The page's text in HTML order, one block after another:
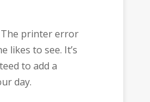
The printer error
likes to see. It’s
to add a
day.